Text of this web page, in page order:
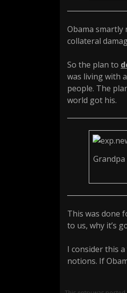
Obama smartly
collateral
So the plan to
was living with
people. The
world got his.
This was done
to us, why it’s
I consider this
notions. If